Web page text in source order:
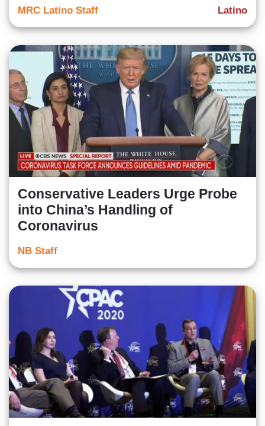
Latino
MRC Latino Staff
Conservative Leaders Urge Probe
into China’s Handling of
Coronavirus
NB Staff